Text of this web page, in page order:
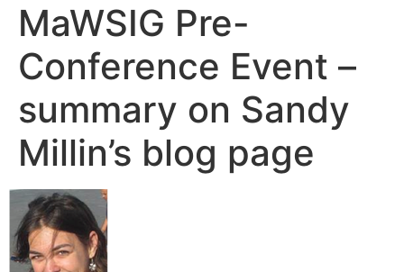
MaWSIG Pre-
Conference Event –
summary on Sandy
Millin’s blog page